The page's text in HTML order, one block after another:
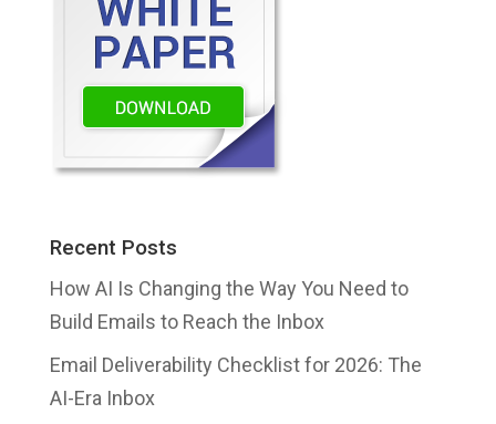
Recent Posts
How AI Is Changing the Way You Need to
Build Emails to Reach the Inbox
Email Deliverability Checklist for 2026: The
AI-Era Inbox